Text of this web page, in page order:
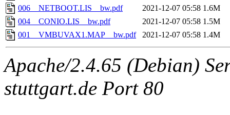
006__NETBOOT.LIS__bw.pdf
2021-12-07 05:58 1.6M
004__CONIO.LIS__bw.pdf
2021-12-07 05:58 1.5M
001__VMBUVAX1.MAP__bw.pdf
2021-12-07 05:58 1.4M
Apache/2.4.65 (Debian)
stuttgart.de Port 80